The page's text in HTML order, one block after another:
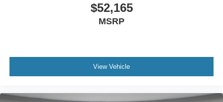
$52,165
MSRP
View Vehicle